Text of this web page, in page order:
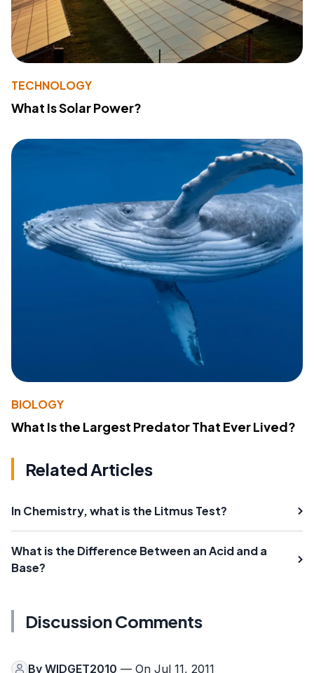
TECHNOLOGY
What Is Solar Power?
BIOLOGY
What Is the Largest Predator That Ever Lived?
Related Articles
In Chemistry, what is the Litmus Test?
What is the Difference Between an Acid and a
Base?
Discussion Comments
By WIDGET2010 — On Jul 11, 2011